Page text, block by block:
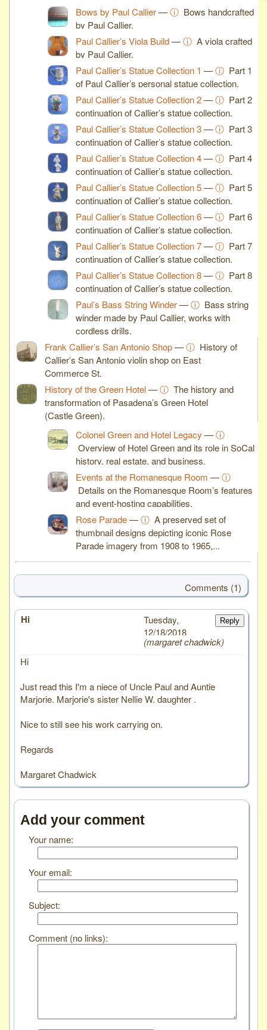
Bows by Paul Callier—ⓘ Bows handcrafted
by Paul Callier.
Paul Callier’s Viola Build—ⓘ A viola crafted
by Paul Callier.
Paul Callier’s Statue Collection 1 —ⓘ Part 1
of Paul Callier’s personal statue collection.
Paul Callier’s Statue Collection 2—ⓘ Part 2
continuation of Callier’s statue collection.
Paul Callier’s Statue Collection 3—ⓘ Part 3
continuation of Callier’s statue collection.
Paul Callier’s Statue Collection 4—ⓘ Part 4
continuation of Callier’s statue collection.
Paul Callier’s Statue Collection 5—ⓘ Part 5
continuation of Callier’s statue collection.
Paul Callier’s Statue Collection 6—ⓘ Part 6
continuation of Callier’s statue collection.
Paul Callier’s Statue Collection 7—ⓘ Part 7
continuation of Callier’s statue collection.
Paul Callier’s Statue Collection 8—ⓘ Part 8
continuation of Callier’s statue collection.
Paul’s Bass String Winder—ⓘ Bass string
winder made by Paul Callier, works with
cordless drills.
Frank Callier’s San Antonio Shop—ⓘ History of
Callier’s San Antonio violin shop on East
Commerce St.
History of the Green Hotel—ⓘ The history and
transformation of Pasadena’s Green Hotel
(Castle Green).
Colonel Green and Hotel Legacy —ⓘ
Overview of Hotel Green and its role in SoCal
history, real estate, and business.
Events at the Romanesque Room —ⓘ
Details on the Romanesque Room’s features
and event-hosting capabilities.
Rose Parade—ⓘ A preserved set of
thumbnail designs depicting iconic Rose
Parade imagery from 1908 to 1965,...
Comments (1)
Hi Reply
Tuesday,
12/18/2018
margaret chadwick
Hi
Just read this I'm a niece of Uncle Paul and Auntie
Marjorie. Marjorie's sister Nellie W. daughter .
Nice to still see his work carrying on.
Regards
Margaret Chadwick
Add your comment
Your name:
Your email:
Subject:
Comment (no links):